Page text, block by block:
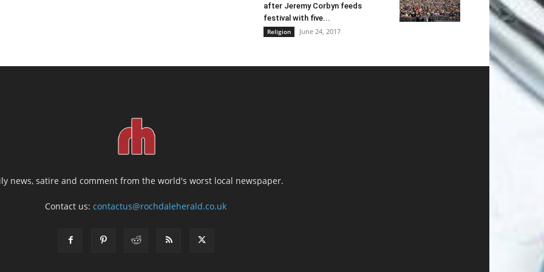
after Jeremy Corbyn feeds
festival with five...
Religion June 24, 2017
news, satire and comment from the world's worst local newspaper.
Contact us:contactus@rochdaleherald.co.uk